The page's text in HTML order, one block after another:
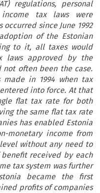
regulations, personal
tax laws were
since June 1992
of the Estonian
to it, all taxes would
approved by the
often been the case.
in 1994 when tax
into force. At that
flat tax rate for both
the same flat tax rate
has enabled Estonia
monetary income from
without any need to
received by each
tax system was further
became the first
profits of companies